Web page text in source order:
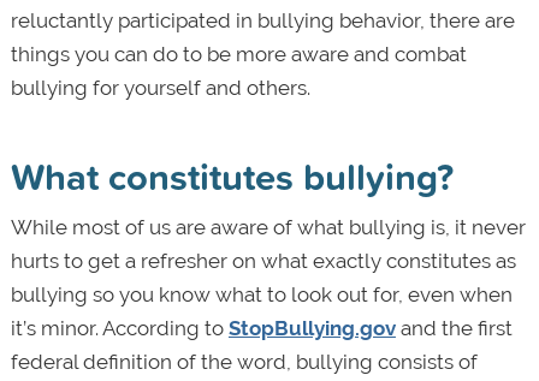
reluctantly participated in bullying behavior, there are
things you can do to be more aware and combat
bullying for yourself and others.
What constitutes bullying?
While most of us are aware of what bullying is, it never
hurts to get a refresher on what exactly constitutes as
bullying so you know what to look out for, even when
it’s minor. According to StopBullying.gov and the first
federal definition of the word, bullying consists of